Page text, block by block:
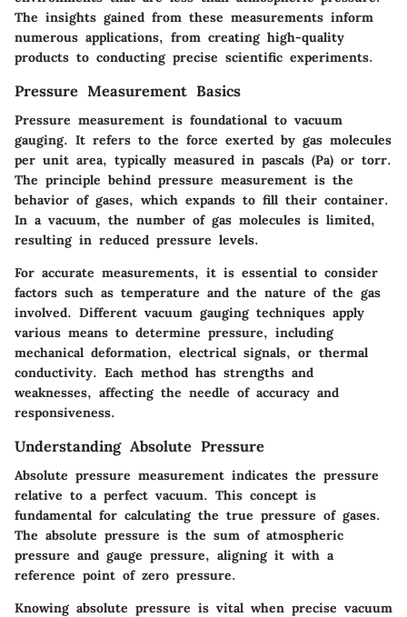
The insights gained from these measurements inform
numerous applications, from creating high-quality
products to conducting precise scientific experiments.
Pressure Measurement Basics
Pressure measurement is foundational to vacuum
gauging. It refers to the force exerted by gas molecules
per unit area, typically measured in pascals (Pa) or torr.
The principle behind pressure measurement is the
behavior of gases, which expands to fill their container.
In a vacuum, the number of gas molecules is limited,
resulting in reduced pressure levels.
For accurate measurements, it is essential to consider
factors such as temperature and the nature of the gas
involved. Different vacuum gauging techniques apply
various means to determine pressure, including
mechanical deformation, electrical signals, or thermal
conductivity. Each method has strengths and
weaknesses, affecting the needle of accuracy and
responsiveness.
Understanding Absolute Pressure
Absolute pressure measurement indicates the pressure
relative to a perfect vacuum. This concept is
fundamental for calculating the true pressure of gases.
The absolute pressure is the sum of atmospheric
pressure and gauge pressure, aligning it with a
reference point of zero pressure.
Knowing absolute pressure is vital when precise vacuum